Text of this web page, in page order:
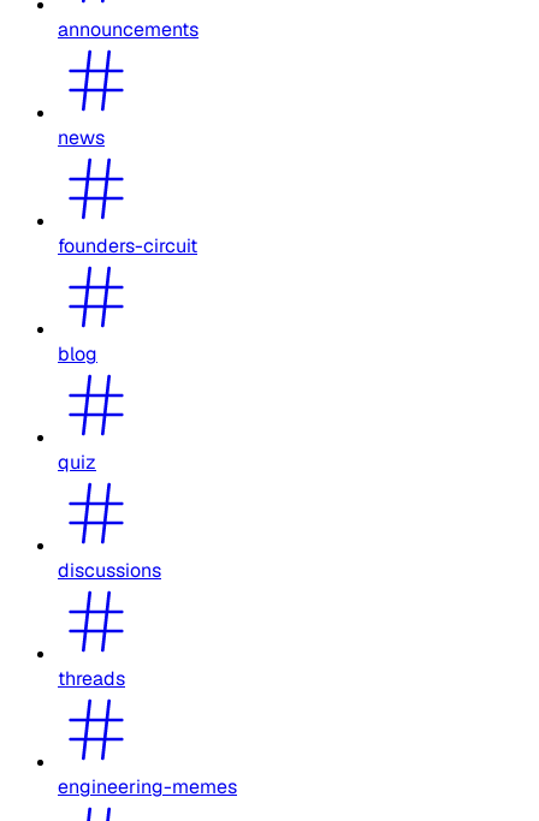
announcements
news
founders-circuit
blog
quiz
discussions
threads
engineering-memes